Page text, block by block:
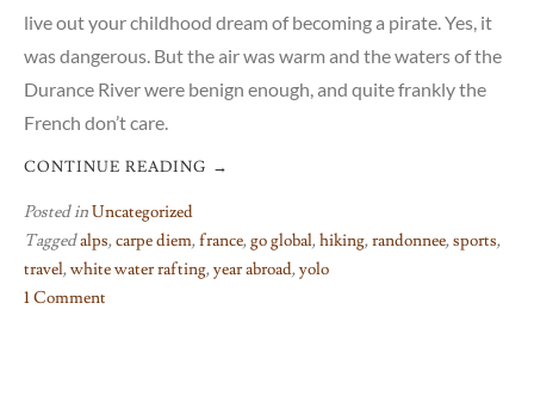
live out your childhood dream of becoming a pirate. Yes, it
was dangerous. But the air was warm and the waters of the
Durance River were benign enough, and quite frankly the
French don’t care.
CONTINUE READING →
Posted inUncategorized
Taggedalps,carpe diem,france,go global,hiking,randonnee,sports,
travel,white water rafting,year abroad,yolo
1 Comment